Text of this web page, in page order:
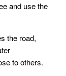
and use the
the road,
to others.